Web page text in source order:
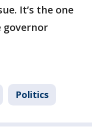
It’s the one
governor
Politics